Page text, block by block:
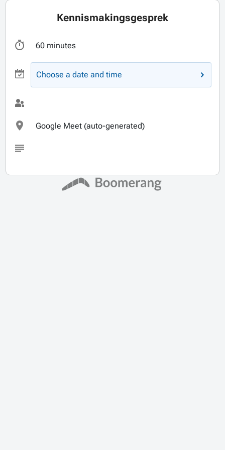
Kennismakingsgesprek
60 minutes
Choose a date and time
Google Meet (auto-generated)